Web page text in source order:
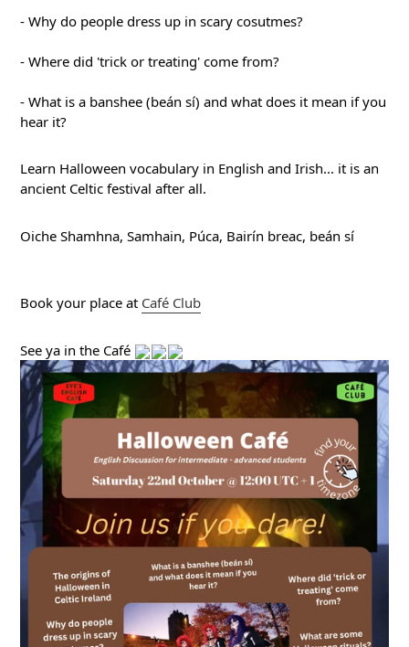
- Why do people dress up in scary cosutmes?
- Where did 'trick or treating' come from?
- What is a banshee (beán sí) and what does it mean if you
hear it?
Learn Halloween vocabulary in English and Irish... it is an
ancient Celtic festival after all.
Oiche Shamhna, Samhain, Púca, Bairín breac, beán sí
Book your place at Café Club
See ya in the Café